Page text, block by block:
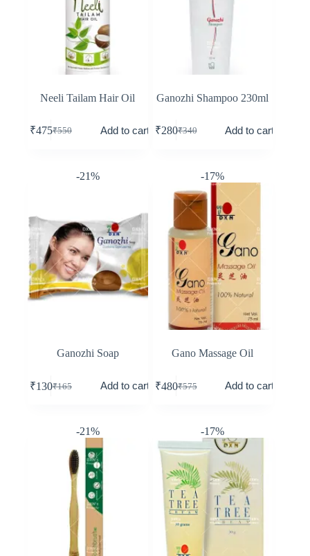
Neeli Tailam Hair Oil
₹550
₹475 Add to cart
Ganozhi Shampoo 230ml
₹340
₹280 Add to cart
-21%
Ganozhi Soap
₹165
₹130 Add to cart
-17%
Gano Massage Oil
₹575
₹480 Add to cart
-21% -17%